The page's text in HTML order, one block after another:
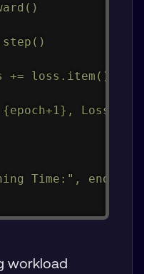
+= loss.item()
Loss:
Time:", end -
workload